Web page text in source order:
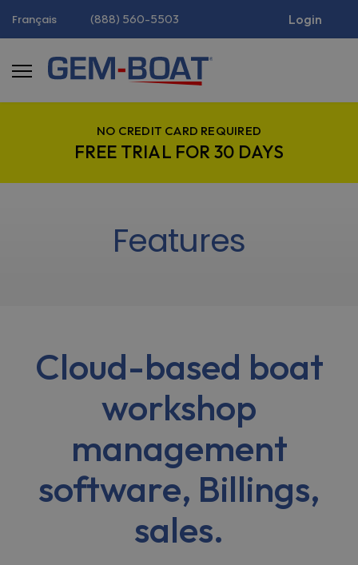
Français (888) 560-5503 Login
NO CREDIT CARD REQUIRED
FREE TRIAL FOR 30 DAYS
Features
Cloud-based boat
workshop
management
software, Billings,
sales.